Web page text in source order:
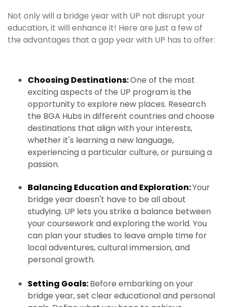
Not only will a bridge year with UP not disrupt your
education, it will enhance it! Here are just a few of
the advantages that a gap year with UP has to offer:
Choosing Destinations:One of the most
exciting aspects of the UP program is the
opportunity to explore new places. Research
the BGA Hubs in different countries and choose
destinations that align with your interests,
whether it's learning a new language,
experiencing a particular culture, or pursuing a
passion.
Balancing Education and Exploration:Your
bridge year doesn't have to be all about
studying. UP lets you strike a balance between
your coursework and exploring the world. You
can plan your studies to leave ample time for
local adventures, cultural immersion, and
personal growth.
Setting Goals:Before embarking on your
bridge year, set clear educational and personal